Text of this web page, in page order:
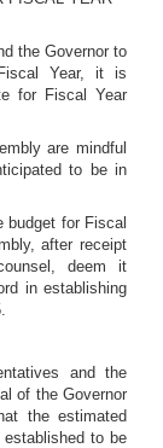
the Governor to
Year, it is
for Fiscal Year
are mindful
to be in
budget for Fiscal
after receipt
deem it
in establishing
and the
of the Governor
the estimated
to be